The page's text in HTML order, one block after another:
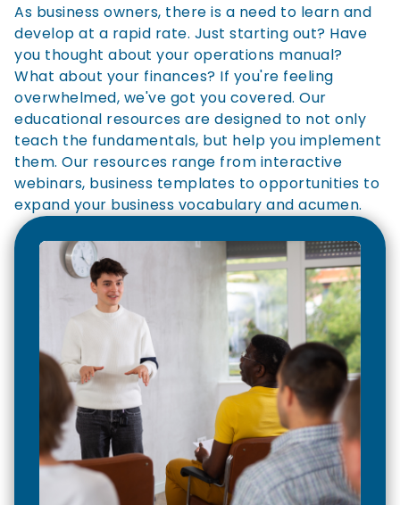
As business owners, there is a need to learn and
develop at a rapid rate. Just starting out? Have
you thought about your operations manual?
What about your finances? If you're feeling
overwhelmed, we've got you covered. Our
educational resources are designed to not only
teach the fundamentals, but help you implement
them. Our resources range from interactive
webinars, business templates to opportunities to
expand your business vocabulary and acumen.